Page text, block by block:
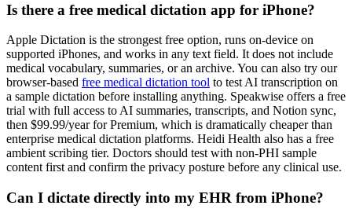
Is there a free medical dictation app for iPhone?
Apple Dictation is the strongest free option, runs on-device on
supported iPhones, and works in any text field. It does not include
medical vocabulary, summaries, or an archive. You can also try our
browser-based free medical dictation tool to test AI transcription on
a sample dictation before installing anything. Speakwise offers a free
trial with full access to AI summaries, transcripts, and Notion sync,
then $99.99/year for Premium, which is dramatically cheaper than
enterprise medical dictation platforms. Heidi Health also has a free
ambient scribing tier. Doctors should test with non-PHI sample
content first and confirm the privacy posture before any clinical use.
Can I dictate directly into my EHR from iPhone?